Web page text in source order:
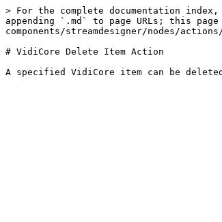
> For the complete documentation
appending `.md` to page URLs; this
components/streamdesigner/nodes/
# VidiCore Delete Item Action